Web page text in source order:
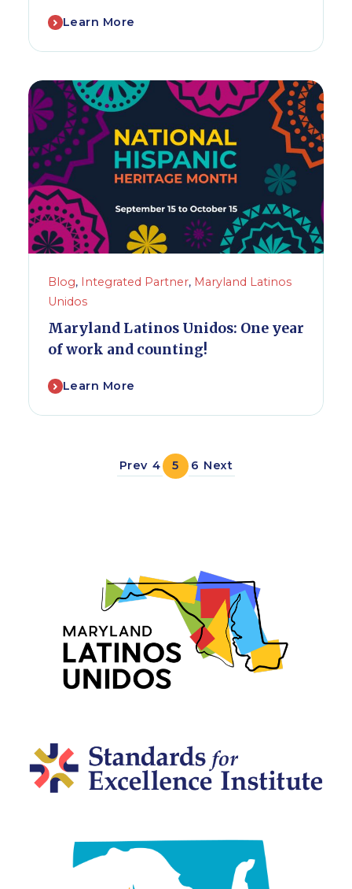
Learn More
Blog, Integrated Partner, Maryland Latinos
Unidos
Maryland Latinos Unidos: One year
of work and counting!
Learn More
Prev 4 5 6 Next